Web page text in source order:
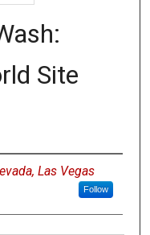
Site
Las Vegas
Follow